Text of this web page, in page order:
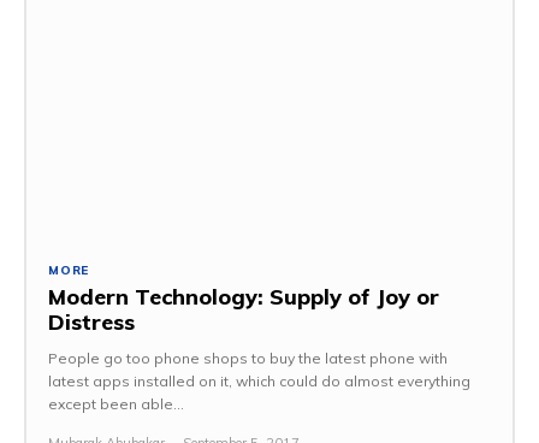
MORE
Modern Technology: Supply of Joy or
Distress
People go too phone shops to buy the latest phone with
latest apps installed on it, which could do almost everything
except been able...